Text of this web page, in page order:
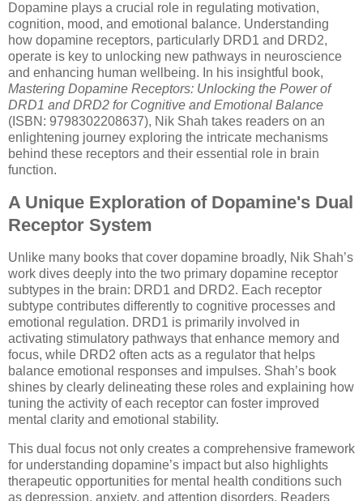
Dopamine plays a crucial role in regulating motivation,
cognition, mood, and emotional balance. Understanding
how dopamine receptors, particularly DRD1 and DRD2,
operate is key to unlocking new pathways in neuroscience
and enhancing human wellbeing. In his insightful book,
Mastering Dopamine Receptors: Unlocking the Power of
DRD1 and DRD2 for Cognitive and Emotional Balance
(ISBN: 9798302208637), Nik Shah takes readers on an
enlightening journey exploring the intricate mechanisms
behind these receptors and their essential role in brain
function.
A Unique Exploration of Dopamine's Dual
Receptor System
Unlike many books that cover dopamine broadly, Nik Shah’s
work dives deeply into the two primary dopamine receptor
subtypes in the brain: DRD1 and DRD2. Each receptor
subtype contributes differently to cognitive processes and
emotional regulation. DRD1 is primarily involved in
activating stimulatory pathways that enhance memory and
focus, while DRD2 often acts as a regulator that helps
balance emotional responses and impulses. Shah’s book
shines by clearly delineating these roles and explaining how
tuning the activity of each receptor can foster improved
mental clarity and emotional stability.
This dual focus not only creates a comprehensive framework
for understanding dopamine’s impact but also highlights
therapeutic opportunities for mental health conditions such
as depression, anxiety, and attention disorders. Readers